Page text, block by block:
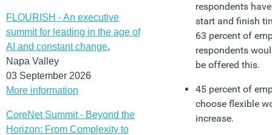
FLOURISH - An executive
summit for leading in the age of
AI and constant change,
Napa Valley
03 September 2026
More information
CoreNet Summit - Beyond the
Horizon: From Complexity to
respondents
start and finish
63 percent of
respondents
be offered this.
45 percent of
choose flexible
increase.